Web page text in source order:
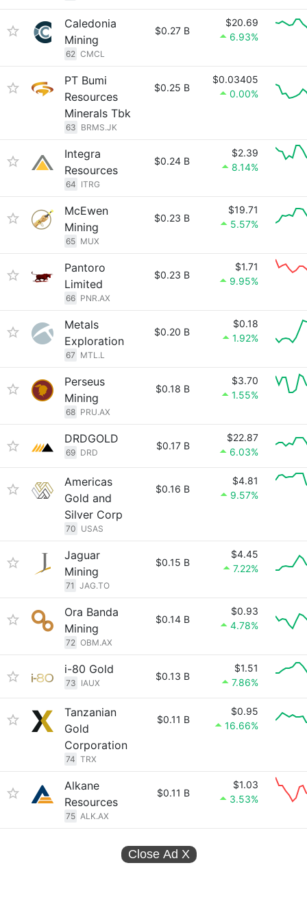
Caledonia
Mining
62 CMCL
$0.27 B
$20.69
6.93%
PT Bumi
Resources
Minerals Tbk
63 BRMS.JK
$0.25 B
$0.03405
0.00%
Integra
Resources
64 ITRG
$0.24 B
$2.39
8.14%
McEwen
Mining
65 MUX
$0.23 B
$19.71
5.57%
Pantoro
Limited
66 PNR.AX
$0.23 B
$1.71
9.95%
Metals
Exploration
67 MTL.L
$0.20 B
$0.18
1.92%
Perseus
Mining
68 PRU.AX
$0.18 B
$3.70
1.55%
DRDGOLD
69 DRD
$0.17 B
$22.87
6.03%
Americas
Gold and
Silver Corp
70 USAS
$0.16 B
$4.81
9.57%
Jaguar
Mining
71 JAG.TO
$0.15 B
$4.45
7.22%
Ora Banda
Mining
72 OBM.AX
$0.14 B
$0.93
4.78%
i-80 Gold
73 IAUX
$0.13 B
$1.51
7.86%
Tanzanian
Gold
Corporation
74 TRX
$0.11 B
$0.95
16.66%
Alkane
Resources
75 ALK.AX
$0.11 B
$1.03
3.53%
Close Ad X